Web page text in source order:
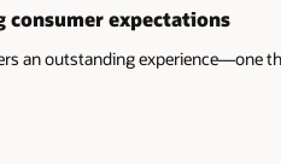
consumer expectations
an outstanding experience—one